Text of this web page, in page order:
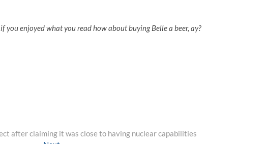
you enjoyed what you read how about buying Belle a beer, ay?
after claiming it was close to having nuclear capabilities